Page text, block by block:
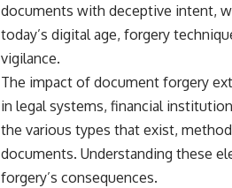
documents with deceptive intent,
today’s digital age, forgery
vigilance.
The impact of document forgery
in legal systems, financial
the various types that exist,
documents. Understanding these
forgery’s consequences.